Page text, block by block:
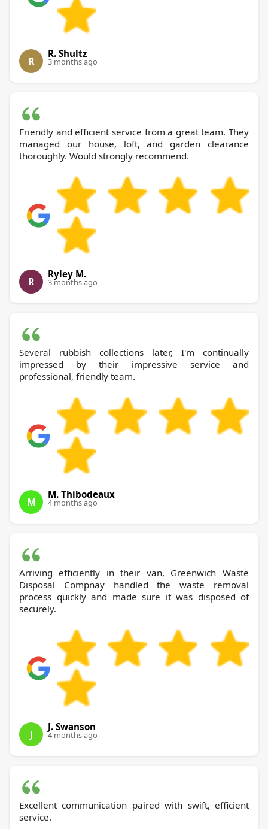
R
R. Shultz
3 months ago
Friendly and efficient service from a great team. They
managed our house, loft, and garden clearance
thoroughly. Would strongly recommend.
R
Ryley M.
3 months ago
Several rubbish collections later, I'm continually
impressed by their impressive service and
professional, friendly team.
M
M. Thibodeaux
4 months ago
Arriving efficiently in their van, Greenwich Waste
Disposal Compnay handled the waste removal
process quickly and made sure it was disposed of
securely.
J
J. Swanson
4 months ago
Excellent communication paired with swift, efficient
service.